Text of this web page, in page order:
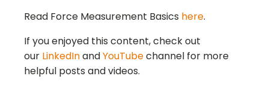
Read Force Measurement Basics here.
If you enjoyed this content, check out
our LinkedInandYouTubechannel for more
helpful posts and videos.